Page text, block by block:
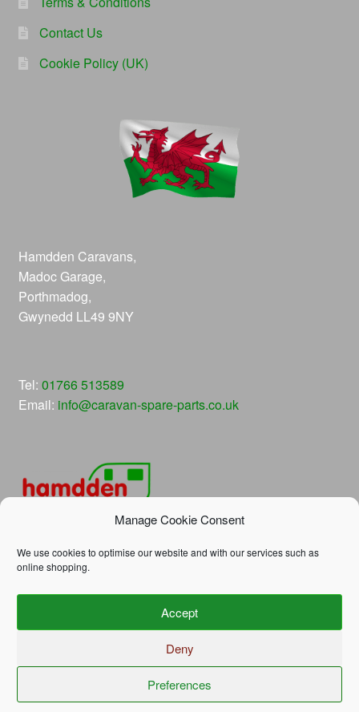
Manage Cookie Consent
We use cookies to optimise our website and with our services such as
online shopping.
Accept
Deny
Preferences
Contact Us
Cookie Policy (UK)
Hamdden Caravans,
Madoc Garage,
Porthmadog,
Gwynedd LL49 9NY
Tel: 01766 513589
Email: info@caravan-spare-parts.co.uk
© Hamdden Caravan Spare Parts 2026
Privacy Policy Built with WooCommerce.
Search
Search